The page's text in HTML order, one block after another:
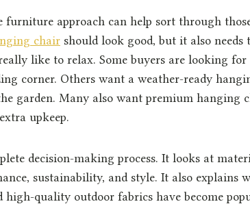
furniture approach can help sort through
chair should look good, but it also
like to relax. Some buyers are looking
corner. Others want a weather-ready
garden. Many also want premium hanging
upkeep.
decision-making process. It looks at
sustainability, and style. It also explains
high-quality outdoor fabrics have become